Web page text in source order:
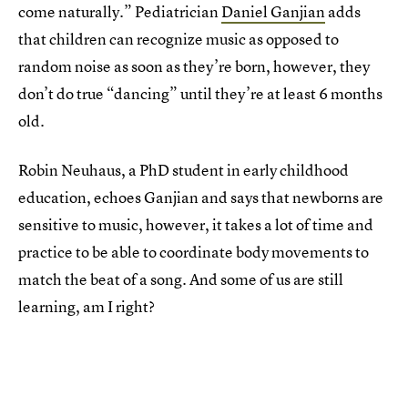
come naturally.” PediatricianDaniel Ganjianadds
that children can recognize music as opposed to
random noise as soon as they’re born, however, they
don’t do true “dancing” until they’re at least 6 months
old.
Robin Neuhaus, a PhD student in early childhood
education, echoes Ganjian and says that newborns are
sensitive to music, however, it takes a lot of time and
practice to be able to coordinate body movements to
match the beat of a song. And some of us are still
learning, am I right?